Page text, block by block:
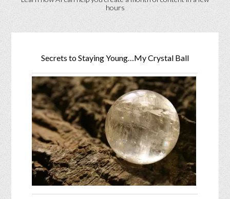
hours
Secrets to Staying Young…My Crystal Ball